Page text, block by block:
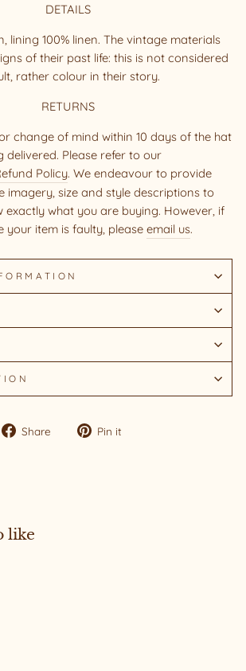
DETAILS
lining 100% linen. The vintage materials
of their past life: this is not considered
rather colour in their story.
RETURNS
change of mind within 10 days of the hat
delivered. Please refer to our
Policy. We endeavour to provide
imagery, size and style descriptions to
exactly what you are buying. However, if
your item is faulty, please email us.
Share
Share Pin it
like